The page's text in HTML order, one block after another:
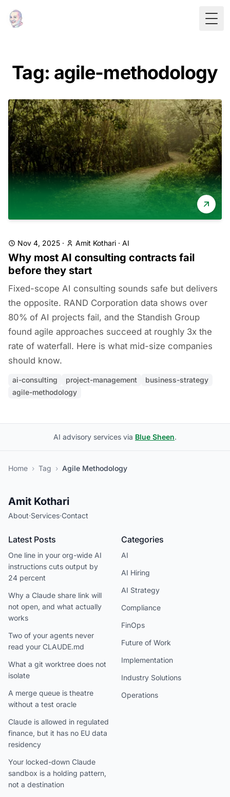
Tag: agile-methodology
Nov 4, 2025 · Amit Kothari · AI
Why most AI consulting contracts fail
before they start
Fixed-scope AI consulting sounds safe but delivers
the opposite. RAND Corporation data shows over
80% of AI projects fail, and the Standish Group
found agile approaches succeed at roughly 3x the
rate of waterfall. Here is what mid-size companies
should know.
ai-consulting project-management
business-strategy
agile-methodology
AI advisory services via Blue Sheen.
Home › Tag › Agile Methodology
Amit Kothari
About·Services·Contact
Latest Posts
One line in your org-wide AI
instructions cuts output by
24 percent
Why a Claude share link will
not open, and what actually
works
Two of your agents never
read your CLAUDE.md
What a git worktree does not
isolate
A merge queue is theatre
without a test oracle
Claude is allowed in regulated
finance, but it has no EU data
residency
Your locked-down Claude
sandbox is a holding pattern,
not a destination
Categories
AI
AI Hiring
AI Strategy
Compliance
FinOps
Future of Work
Implementation
Industry Solutions
Operations